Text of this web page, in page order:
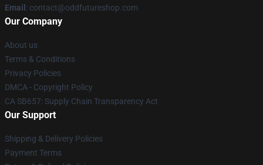
Email : contact@oddfutureshop.com
Our Company
About us
Terms & Conditions
Privacy Policies
DMCA - Copyright Policy
CA SB657: Supply Chain Transparency Act
Our Support
Shipping & Delivery Policies
Payment Terms